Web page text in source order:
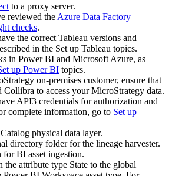
to a proxy server.
reviewed the Azure Data Factory
checks.
the correct Tableau versions and
in the Set up Tableau topics.
in Power BI and Microsoft Azure, as
up Power BI topics.
on-premises customer, ensure that
Collibra to access your MicroStrategy data.
API3 credentials for authorization and
complete information, go to Set up
physical data layer.
directory folder for the lineage harvester.
for BI asset ingestion.
the attribute type State to the global